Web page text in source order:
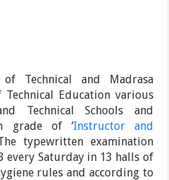
Technical and Madrasa
Education various
Technical Schools and
grade of ‘Instructor and
typewritten examination
every Saturday in 13 halls of
rules and according to